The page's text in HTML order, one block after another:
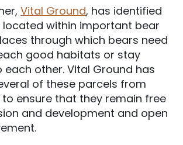
Vital Ground, has identified
located within important bear
through which bears need
good habitats or stay
other. Vital Ground has
of these parcels from
to ensure that they remain free
and development and open